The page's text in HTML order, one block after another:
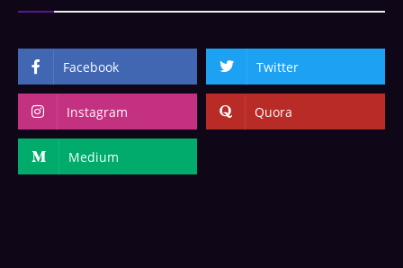
Facebook Twitter
Instagram Quora
Medium